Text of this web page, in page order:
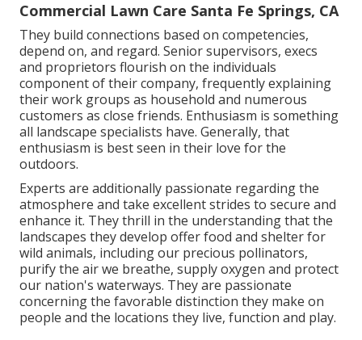
Commercial Lawn Care Santa Fe Springs, CA
They build connections based on competencies,
depend on, and regard. Senior supervisors, execs
and proprietors flourish on the individuals
component of their company, frequently explaining
their work groups as household and numerous
customers as close friends. Enthusiasm is something
all landscape specialists have. Generally, that
enthusiasm is best seen in their love for the
outdoors.
Experts are additionally passionate regarding the
atmosphere and take excellent strides to secure and
enhance it. They thrill in the understanding that the
landscapes they develop offer food and shelter for
wild animals, including our precious pollinators,
purify the air we breathe, supply oxygen and protect
our nation's waterways. They are passionate
concerning the favorable distinction they make on
people and the locations they live, function and play.